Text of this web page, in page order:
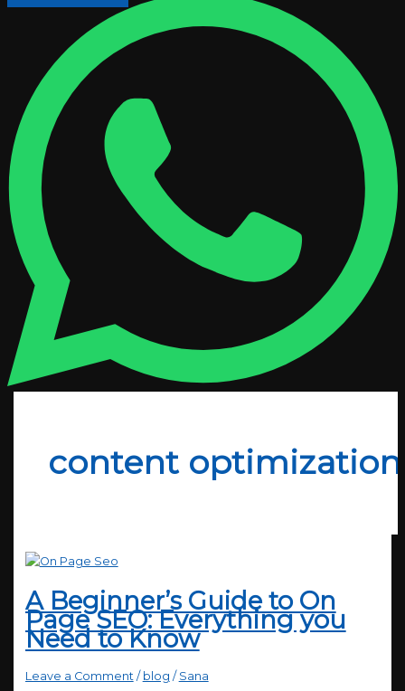
content optimization
A Beginner’s Guide to On
Page SEO: Everything you
Need to Know
Leave a Comment / blog / Sana